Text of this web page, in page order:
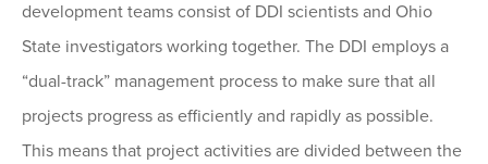
development teams consist of DDI scientists and Ohio
State investigators working together. The DDI employs a
“dual-track” management process to make sure that all
projects progress as efficiently and rapidly as possible.
This means that project activities are divided between the